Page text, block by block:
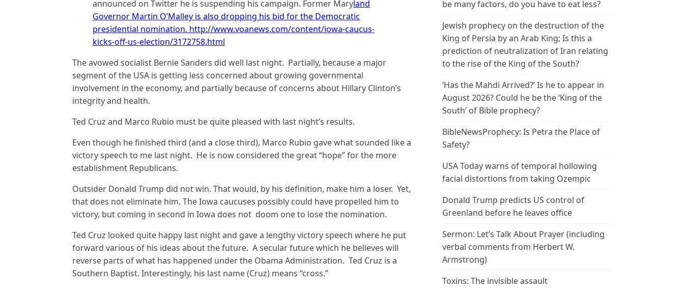
announced on Twitter he is suspending his campaign. Former Maryland
Governor Martin O’Malley is also dropping his bid for the Democratic
presidential nomination. http://www.voanews.com/content/iowa-caucus-
kicks-off-us-election/3172758.html
The avowed socialist Bernie Sanders did well last night. Partially, because a major
segment of the USA is getting less concerned about growing governmental
involvement in the economy, and partially because of concerns about Hillary Clinton’s
integrity and health.
Ted Cruz and Marco Rubio must be quite pleased with last night’s results.
Even though he finished third (and a close third), Marco Rubio gave what sounded like a
victory speech to me last night. He is now considered the great “hope” for the more
establishment Republicans.
Outsider Donald Trump did not win. That would, by his definition, make him a loser. Yet,
that does not eliminate him. The Iowa caucuses possibly could have propelled him to
victory, but coming in second in Iowa does not doom one to lose the nomination.
Ted Cruz looked quite happy last night and gave a lengthy victory speech where he put
forward various of his ideas about the future. A secular future which he believes will
reverse parts of what has happened under the Obama Administration. Ted Cruz is a
Southern Baptist. Interestingly, his last name (Cruz) means “cross.”
be many factors, do you have to eat less?
Jewish prophecy on the destruction of the
King of Persia by an Arab King; Is this a
prediction of neutralization of Iran relating
to the rise of the King of the South?
‘Has the Mahdi Arrived?’ Is he to appear in
August 2026? Could he be the ‘King of the
South’ of Bible prophecy?
BibleNewsProphecy: Is Petra the Place of
Safety?
USA Today warns of temporal hollowing
facial distortions from taking Ozempic
Donald Trump predicts US control of
Greenland before he leaves office
Sermon: Let’s Talk About Prayer (including
verbal comments from Herbert W.
Armstrong)
Toxins: The invisible assault